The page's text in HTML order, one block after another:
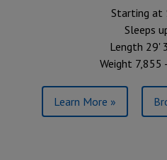
Starting at
Sleeps
Length 29'
Weight 7,855
Learn More »